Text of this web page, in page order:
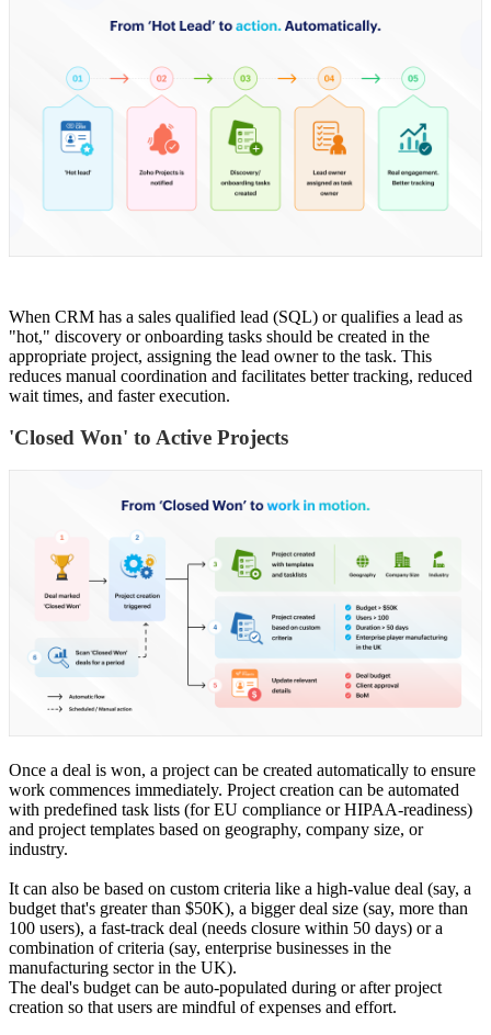
When CRM has a sales qualified lead (SQL) or qualifies a lead as
"hot," discovery or onboarding tasks should be created in the
appropriate project, assigning the lead owner to the task. This
reduces manual coordination and facilitates better tracking, reduced
wait times, and faster execution.
'Closed Won' to Active Projects
Once a deal is won, a project can be created automatically to ensure
work commences immediately. Project creation can be automated
with predefined task lists (for EU compliance or HIPAA-readiness)
and project templates based on geography, company size, or
industry.
It can also be based on custom criteria like a high-value deal (say, a
budget that's greater than $50K), a bigger deal size (say, more than
100 users), a fast-track deal (needs closure within 50 days) or a
combination of criteria (say, enterprise businesses in the
manufacturing sector in the UK).
The deal's budget can be auto-populated during or after project
creation so that users are mindful of expenses and effort.